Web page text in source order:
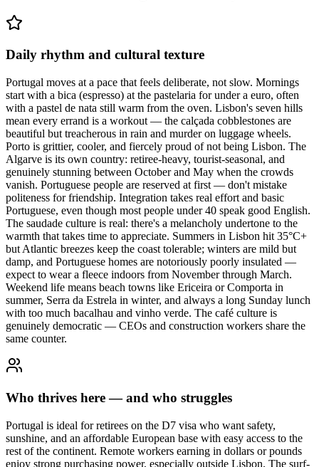
Daily rhythm and cultural texture
Portugal moves at a pace that feels deliberate, not slow. Mornings
start with a bica (espresso) at the pastelaria for under a euro, often
with a pastel de nata still warm from the oven. Lisbon's seven hills
mean every errand is a workout — the calçada cobblestones are
beautiful but treacherous in rain and murder on luggage wheels.
Porto is grittier, cooler, and fiercely proud of not being Lisbon. The
Algarve is its own country: retiree-heavy, tourist-seasonal, and
genuinely stunning between October and May when the crowds
vanish. Portuguese people are reserved at first — don't mistake
politeness for friendship. Integration takes real effort and basic
Portuguese, even though most people under 40 speak good English.
The saudade culture is real: there's a melancholy undertone to the
warmth that takes time to appreciate. Summers in Lisbon hit 35°C+
but Atlantic breezes keep the coast tolerable; winters are mild but
damp, and Portuguese homes are notoriously poorly insulated —
expect to wear a fleece indoors from November through March.
Weekend life means beach towns like Ericeira or Comporta in
summer, Serra da Estrela in winter, and always a long Sunday lunch
with too much bacalhau and vinho verde. The café culture is
genuinely democratic — CEOs and construction workers share the
same counter.
Who thrives here — and who struggles
Portugal is ideal for retirees on the D7 visa who want safety,
sunshine, and an affordable European base with easy access to the
rest of the continent. Remote workers earning in dollars or pounds
enjoy strong purchasing power, especially outside Lisbon. The surf-